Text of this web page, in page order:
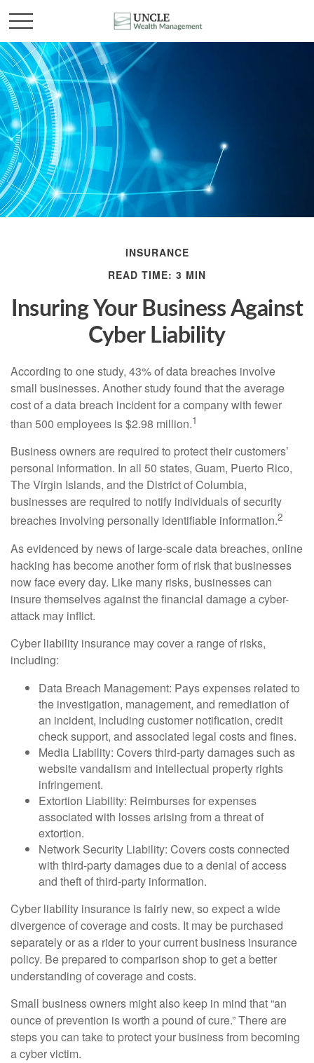
INSURANCE
READ TIME: 3 MIN
Insuring Your Business Against
Cyber Liability
According to one study, 43% of data breaches involve
small businesses. Another study found that the average
cost of a data breach incident for a company with fewer
than 500 employees is $2.98 million.1
Business owners are required to protect their customers’
personal information. In all 50 states, Guam, Puerto Rico,
The Virgin Islands, and the District of Columbia,
businesses are required to notify individuals of security
breaches involving personally identifiable information.2
As evidenced by news of large-scale data breaches, online
hacking has become another form of risk that businesses
now face every day. Like many risks, businesses can
insure themselves against the financial damage a cyber-
attack may inflict.
Cyber liability insurance may cover a range of risks,
including:
Data Breach Management: Pays expenses related to
the investigation, management, and remediation of
an incident, including customer notification, credit
check support, and associated legal costs and fines.
Media Liability: Covers third-party damages such as
website vandalism and intellectual property rights
infringement.
Extortion Liability: Reimburses for expenses
associated with losses arising from a threat of
extortion.
Network Security Liability: Covers costs connected
with third-party damages due to a denial of access
and theft of third-party information.
Cyber liability insurance is fairly new, so expect a wide
divergence of coverage and costs. It may be purchased
separately or as a rider to your current business insurance
policy. Be prepared to comparison shop to get a better
understanding of coverage and costs.
Small business owners might also keep in mind that “an
ounce of prevention is worth a pound of cure.” There are
steps you can take to protect your business from becoming
a cyber victim.